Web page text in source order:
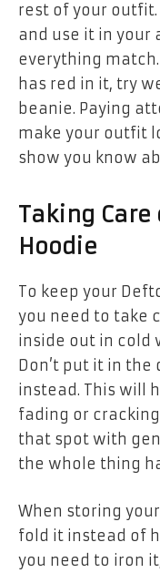
rest of your
and use it in your
everything
has red in it, try
beanie. Paying
make your outfit
show you know
Taking
Hoodie
To keep your
you need to take
inside out in cold
Don’t put it in
instead. This will
fading or
that spot with
the whole thing
When storing your
fold it instead of
you need to iron